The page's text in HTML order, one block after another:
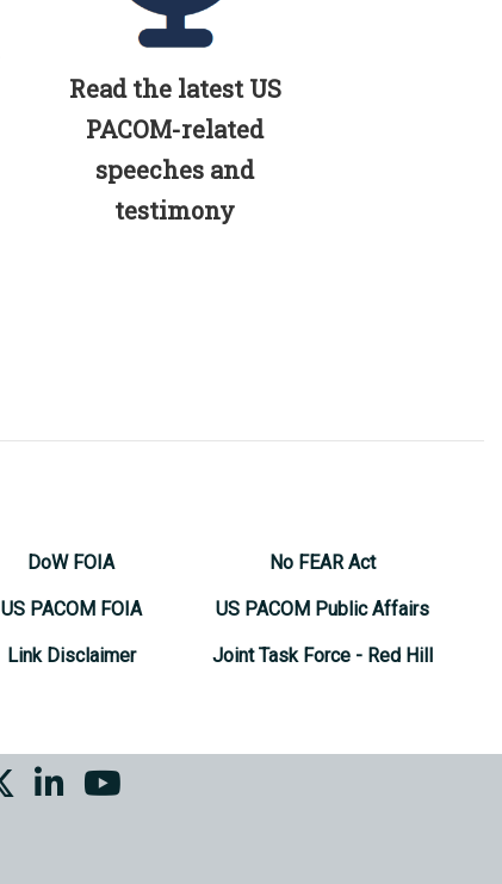
Read the latest US
PACOM-related
speeches and
testimony
DoW FOIA
US PACOM FOIA
Link Disclaimer
No FEAR Act
US PACOM Public Affairs
Joint Task Force - Red Hill